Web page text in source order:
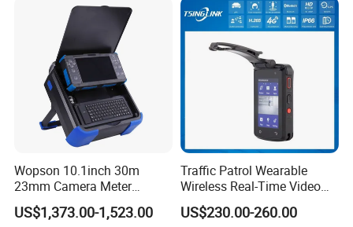
Wopson 10.1inch 30m
23mm Camera Meter
Counter 1080P HD CCTV
Borehole Pipe Sewer Drain
US$1,373.00-1,523.00
Traffic Patrol Wearable
Wireless Real-Time Video
Recording 1080P Video
Talkback GPS WiFi 4G Body
US$230.00-260.00